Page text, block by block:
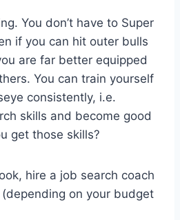
You don’t have to Super
if you can hit outer bulls
are far better equipped
You can train yourself
consistently, i.e.
skills and become good
get those skills?
hire a job search coach
on your budget